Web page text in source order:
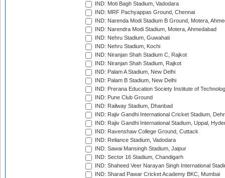
IND: Moti Bagh Stadium, Vadodara
IND: MRF Pachyappas Ground, Chennai
IND: Narenda Modi Stadium B Ground, Motera,
IND: Narendra Modi Stadium, Motera, Ahmedabad
IND: Nehru Stadium, Guwahati
IND: Nehru Stadium, Kochi
IND: Niranjan Shah Stadium C, Rajkot
IND: Niranjan Shah Stadium, Rajkot
IND: Palam A Stadium, New Delhi
IND: Palam B Stadium, New Delhi
IND: Prerana Education Society Institute of
IND: Pune Club Ground
IND: Railway Stadium, Dhanbad
IND: Rajiv Gandhi International Cricket Stadium,
IND: Rajiv Gandhi International Stadium, Uppal,
IND: Ravenshaw College Ground, Cuttack
IND: Reliance Stadium, Vadodara
IND: Sawai Mansingh Stadium, Jaipur
IND: Sector 16 Stadium, Chandigarh
IND: Shaheed Veer Narayan Singh International
IND: Sharad Pawar Cricket Academy BKC, Mumbai